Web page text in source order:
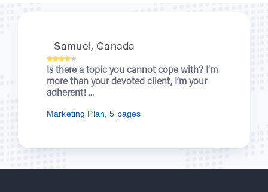
Kristi, UK
When you were writing about wartime
nurses for me, I was enjoying a new
episode of “Outlander”. You let students...
Nursing Essay, 7 pages